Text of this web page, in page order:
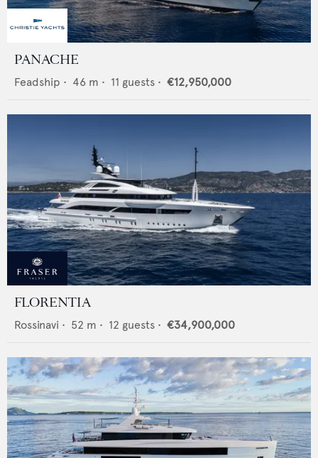
PANACHE
Feadship • 46 m • 11 guests • €12,950,000
FLORENTIA
Rossinavi • 52 m • 12 guests • €34,900,000